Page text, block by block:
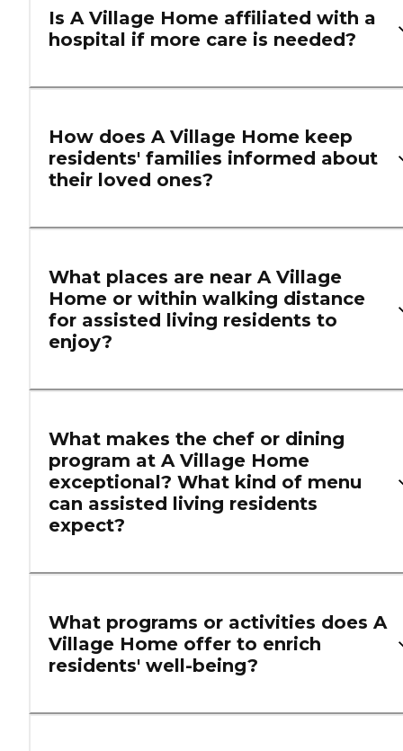
Is A Village Home affiliated with a
hospital if more care is needed?
How does A Village Home keep
residents' families informed about
their loved ones?
What places are near A Village
Home or within walking distance
for assisted living residents to
enjoy?
What makes the chef or dining
program at A Village Home
exceptional? What kind of menu
can assisted living residents
expect?
What programs or activities does A
Village Home offer to enrich
residents' well-being?